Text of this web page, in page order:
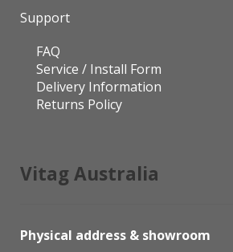
Support
FAQ
Service / Install Form
Delivery Information
Returns Policy
Vitag Australia
Physical address & showroom